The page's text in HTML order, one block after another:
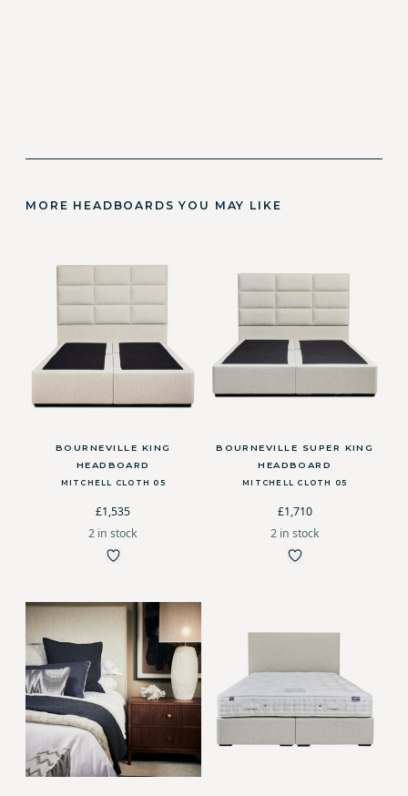
MORE HEADBOARDS YOU MAY LIKE
BOURNEVILLE KING
HEADBOARD
MITCHELL CLOTH 05
£1,535
2 in stock
BOURNEVILLE SUPER KING
HEADBOARD
MITCHELL CLOTH 05
£1,710
2 in stock